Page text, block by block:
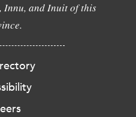
Innu, and Inuit of this